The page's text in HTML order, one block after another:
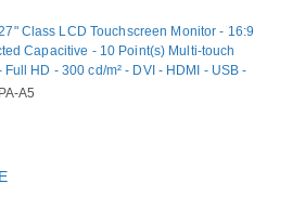
Class LCD Touchscreen Monitor - 16:9
Capacitive - 10 Point(s) Multi-touch
HD - 300 cd/m² - DVI - HDMI - USB -
In - White - China Environmental
(CEC) - 2 Year
A5